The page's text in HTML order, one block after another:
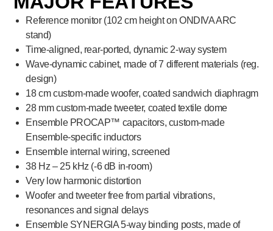
Reference monitor (102 cm height on ONDIVA ARC
stand)
Time-aligned, rear-ported, dynamic 2-way system
Wave-dynamic cabinet, made of 7 different materials (reg.
design)
18 cm custom-made woofer, coated sandwich diaphragm
28 mm custom-made tweeter, coated textile dome
Ensemble PROCAP™ capacitors, custom-made
Ensemble-specific inductors
Ensemble internal wiring, screened
38 Hz – 25 kHz (-6 dB in-room)
Very low harmonic distortion
Woofer and tweeter free from partial vibrations,
resonances and signal delays
Ensemble SYNERGIA 5-way binding posts, made of